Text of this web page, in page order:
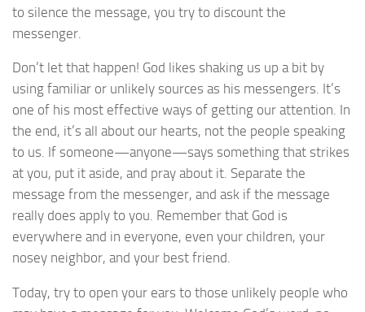
to silence the message, you try to discount the
messenger.
Don’t let that happen! God likes shaking us up a bit by
using familiar or unlikely sources as his messengers. It’s
one of his most effective ways of getting our attention. In
the end, it’s all about our hearts, not the people speaking
to us. If someone—anyone—says something that strikes
at you, put it aside, and pray about it. Separate the
message from the messenger, and ask if the message
really does apply to you. Remember that God is
everywhere and in everyone, even your children, your
nosey neighbor, and your best friend.
Today, try to open your ears to those unlikely people who